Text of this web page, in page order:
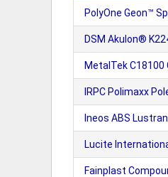
PolyOne Geon™
DSM Akulon®
MetalTek
IRPC Polimaxx
Ineos ABS
Lucite
Fainplast